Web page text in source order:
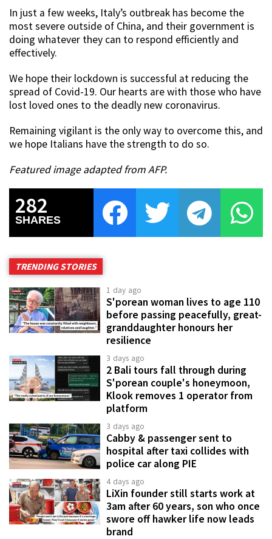
In just a few weeks, Italy’s outbreak has become the
most severe outside of China, and their government is
doing whatever they can to respond efficiently and
effectively.
We hope their lockdown is successful at reducing the
spread of Covid-19. Our hearts are with those who have
lost loved ones to the deadly new coronavirus.
Remaining vigilant is the only way to overcome this, and
we hope Italians have the strength to do so.
Featured image adapted from AFP.
282
SHARES
TRENDING STORIES
1 day ago
S'porean woman lives to age 110
before passing peacefully, great-
granddaughter honours her
resilience
3 days ago
2 Bali tours fall through during
S'porean couple's honeymoon,
Klook removes 1 operator from
platform
3 days ago
Cabby & passenger sent to
hospital after taxi collides with
police car along PIE
4 days ago
LiXin founder still starts work at
3am after 60 years, son who once
swore off hawker life now leads
brand